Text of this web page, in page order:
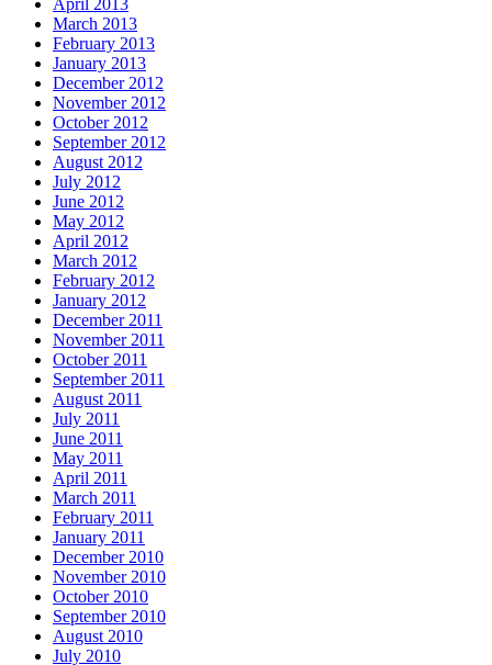
April 2013
March 2013
February 2013
January 2013
December 2012
November 2012
October 2012
September 2012
August 2012
July 2012
June 2012
May 2012
April 2012
March 2012
February 2012
January 2012
December 2011
November 2011
October 2011
September 2011
August 2011
July 2011
June 2011
May 2011
April 2011
March 2011
February 2011
January 2011
December 2010
November 2010
October 2010
September 2010
August 2010
July 2010